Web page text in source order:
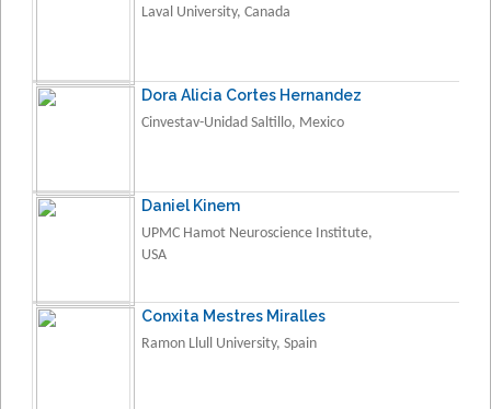
Laval University, Canada
Dora Alicia Cortes Hernandez
Cinvestav-Unidad Saltillo, Mexico
Daniel Kinem
UPMC Hamot Neuroscience Institute,
USA
Conxita Mestres Miralles
Ramon Llull University, Spain